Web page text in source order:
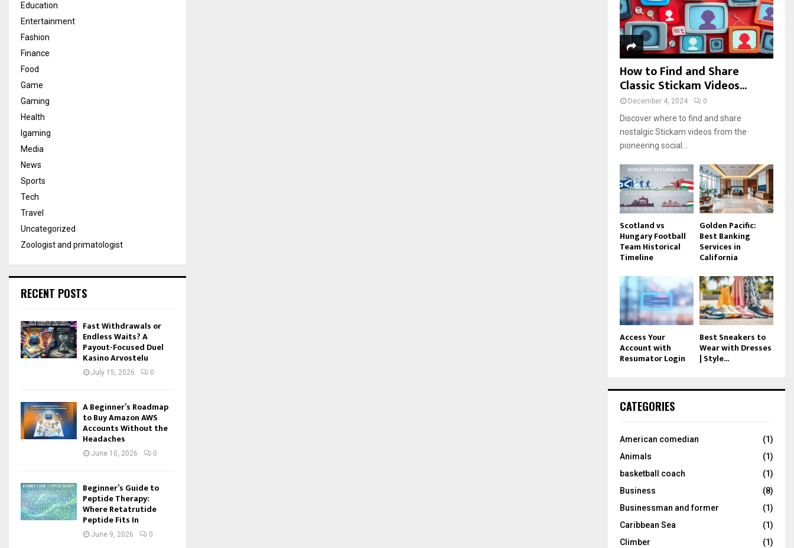
Education
Entertainment
Fashion
Finance
Food
Game
Gaming
Health
Igaming
Media
News
Sports
Tech
Travel
Uncategorized
Zoologist and primatologist
RECENT POSTS
Fast Withdrawals or
Endless Waits? A
Payout-Focused Duel
Kasino Arvostelu
July 15, 2026 0
A Beginner’s Roadmap
to Buy Amazon AWS
Accounts Without the
Headaches
June 10, 2026 0
Beginner’s Guide to
Peptide Therapy:
Where Retatrutide
Peptide Fits In
June 9, 2026 0
H
How to Find and Share
Classic Stickam Videos...
December 4, 2024 0
Discover where to find and share
nostalgic Stickam videos from the
pioneering social...
Scotland vs
Hungary Football
Team Historical
Timeline
Golden Pacific:
Best Banking
Services in
California
Access Your
Account with
Resumator Login
Best Sneakers to
Wear with Dresses
| Style...
CATEGORIES
American comedian
(1)
Animals
(1)
basketball coach
(1)
Business
(8)
Businessman and former
(1)
Caribbean Sea
(1)
Climber
(1)